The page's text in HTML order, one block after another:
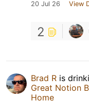
20 Jul 26 View
2
Brad R is
Great Notion
Home